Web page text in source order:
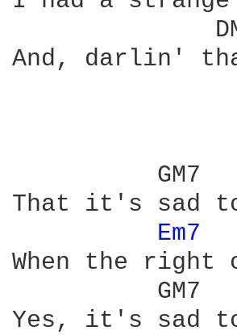
And, darlin'
That it's sad to
Em7
When the right
Yes, it's sad to